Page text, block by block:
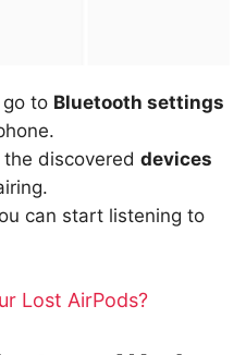
to Bluetooth settings
discovered devices
can start listening to
Lost AirPods?